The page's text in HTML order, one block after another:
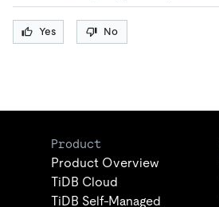
Yes No
Product
Product Overview
TiDB Cloud
TiDB Self-Managed